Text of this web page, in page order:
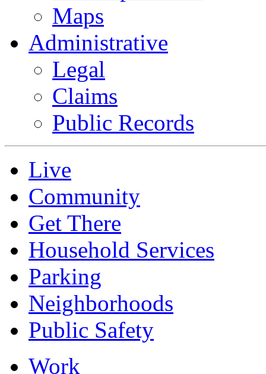
Maps
Administrative
Legal
Claims
Public Records
Live
Community
Get There
Household Services
Parking
Neighborhoods
Public Safety
Work